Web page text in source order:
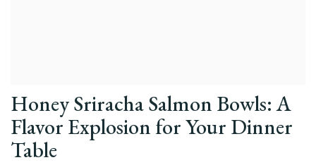
Honey Sriracha Salmon Bowls: A
Flavor Explosion for Your Dinner
Table